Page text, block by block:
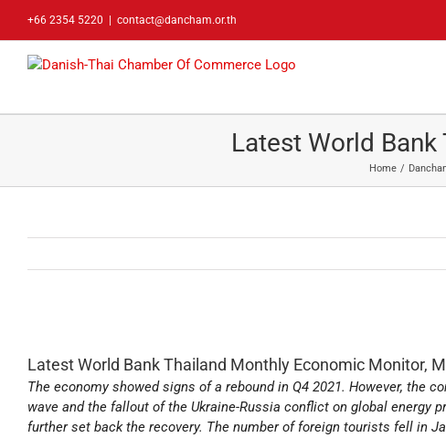
+66 2354 5220 contact@dancham.or.th
Latest World
Home
Latest World Bank Thailand Monthly Economic Monitor,
The economy showed signs of a rebound in Q4 2021. However, the
wave and the fallout of the Ukraine-Russia conflict on global energy
further set back the recovery. The number of foreign tourists fell in